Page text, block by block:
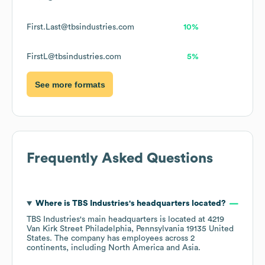
First.Last@tbsindustries.com 10%
FirstL@tbsindustries.com 5%
See more formats
Frequently Asked Questions
Where is TBS Industries's headquarters located?
TBS Industries's main headquarters is located at 4219
Van Kirk Street Philadelphia, Pennsylvania 19135 United
States. The company has employees across 2
continents, including North America Asia.